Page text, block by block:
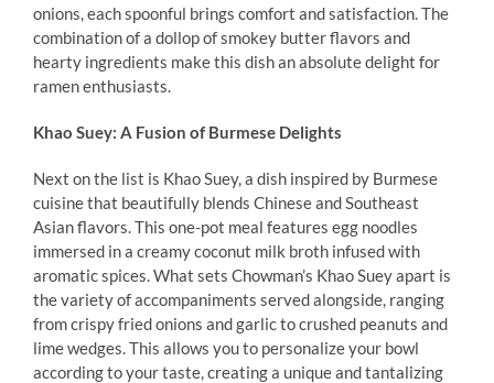
onions, each spoonful brings comfort and satisfaction. The
combination of a dollop of smokey butter flavors and
hearty ingredients make this dish an absolute delight for
ramen enthusiasts.
Khao Suey: A Fusion of Burmese Delights
Next on the list is Khao Suey, a dish inspired by Burmese
cuisine that beautifully blends Chinese and Southeast
Asian flavors. This one-pot meal features egg noodles
immersed in a creamy coconut milk broth infused with
aromatic spices. What sets Chowman’s Khao Suey apart is
the variety of accompaniments served alongside, ranging
from crispy fried onions and garlic to crushed peanuts and
lime wedges. This allows you to personalize your bowl
according to your taste, creating a unique and tantalizing